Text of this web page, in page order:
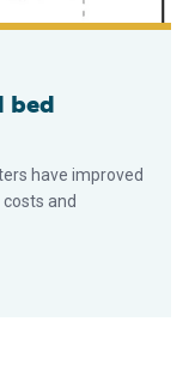
bed
have improved
and